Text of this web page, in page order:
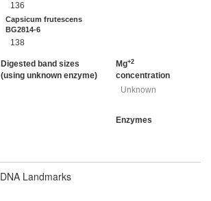
136
Capsicum frutescens
BG2814-6
138
Digested band sizes
(using unknown enzyme)
Mg+2
concentration
Unknown
Enzymes
DNA Landmarks